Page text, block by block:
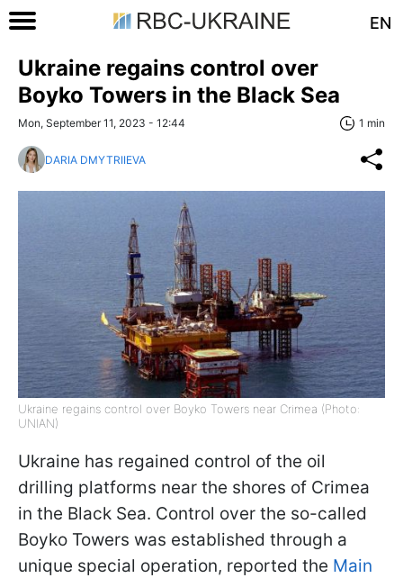
EN
Ukraine regains control over
Boyko Towers in the Black Sea
Mon, September 11, 2023 - 12:44 1 min
DARIA DMYTRIIEVA
Ukraine regains control over Boyko Towers near Crimea (Photo:
UNIAN)
Ukraine has regained control of the oil
drilling platforms near the shores of Crimea
in the Black Sea. Control over the so-called
Boyko Towers was established through a
unique special operation, reported the Main